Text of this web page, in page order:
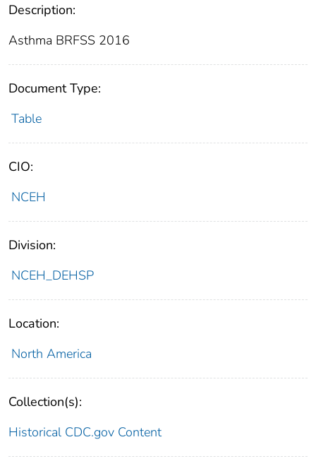
Description:
Asthma BRFSS 2016
Document Type:
Table
CIO:
NCEH
Division:
NCEH_DEHSP
Location:
North America
Collection(s):
Historical CDC.gov Content